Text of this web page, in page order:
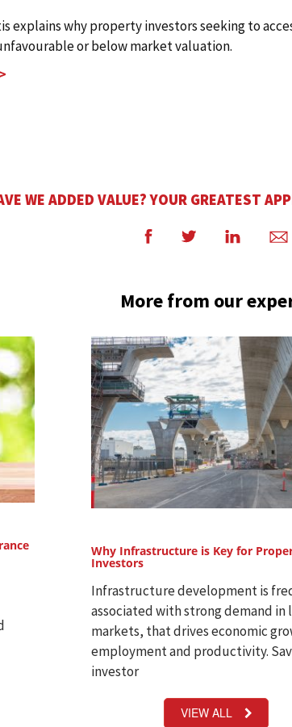
explains why property investors seeking to
or below market valuation.
WE ADDED VALUE? YOUR GREATEST
Facebook
Twitter
More from our
Why Infrastructure is Key for
Investors
Infrastructure development is
associated with strong demand in
markets, that drives economic
employment and productivity.
investor
VIEW ALL